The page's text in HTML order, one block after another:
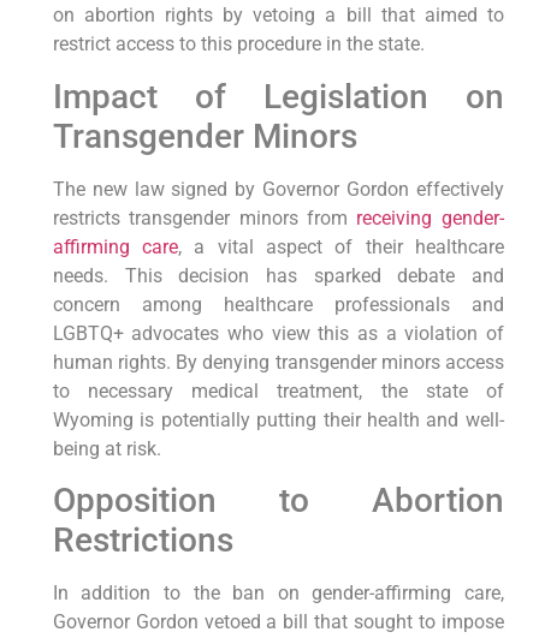
on abortion rights by vetoing a bill that aimed to
restrict access to this procedure in the state.
Impact of Legislation on
Transgender Minors
The new law signed by Governor Gordon effectively
restricts transgender minors from receiving gender-
affirming care, a vital aspect of their healthcare
needs. This decision has sparked debate and
concern among healthcare professionals and
LGBTQ+ advocates who view this as a violation of
human rights. By denying transgender minors access
to necessary medical treatment, the state of
Wyoming is potentially putting their health and well-
being at risk.
Opposition to Abortion
Restrictions
In addition to the ban on gender-affirming care,
Governor Gordon vetoed a bill that sought to impose